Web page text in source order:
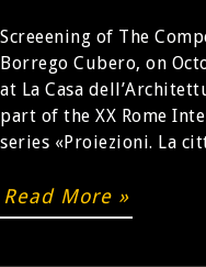
Screeening of The
Borrego Cubero, on
at La Casa
part of the XX Rome
series «Proiezioni. La
Read More »